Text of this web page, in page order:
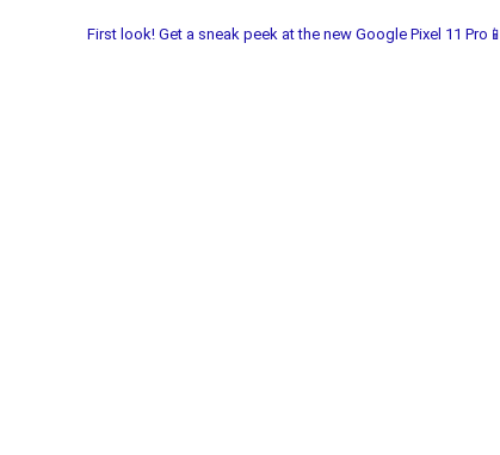
First look! Get a sneak peek at the new Google Pixel 11 Pro📱